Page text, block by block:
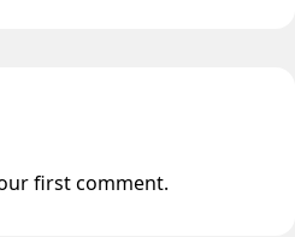
0
first comment.